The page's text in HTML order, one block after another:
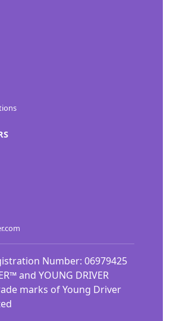
Number: 06979425
and YOUNG DRIVER
marks of Young Driver